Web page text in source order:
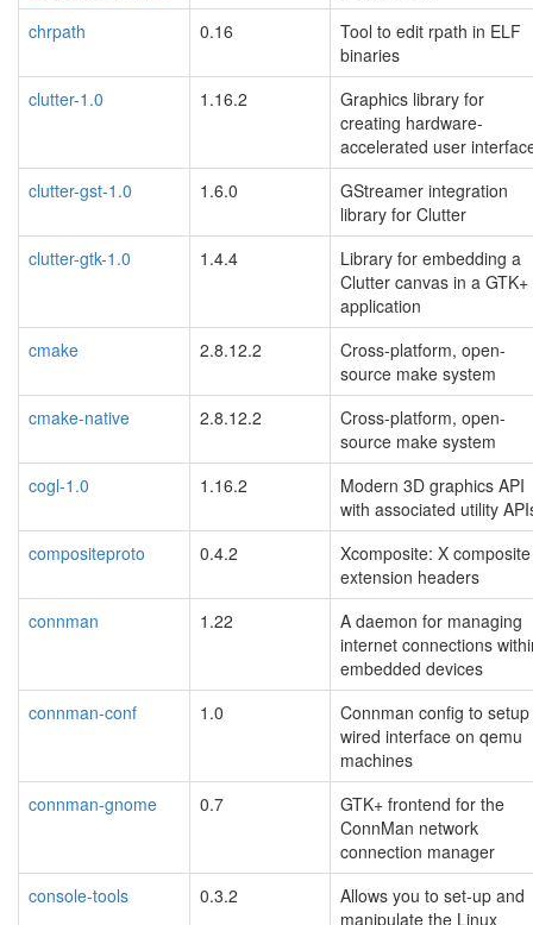
chrpath
0.16
Tool to edit rpath in ELF
binaries
clutter-1.0
1.16.2
Graphics library for
creating hardware-
accelerated user
clutter-gst-1.0
1.6.0
GStreamer integration
library for Clutter
clutter-gtk-1.0
1.4.4
Library for embedding a
Clutter canvas in a GTK+
application
cmake
2.8.12.2
Cross-platform, open-
source make system
cmake-native
2.8.12.2
Cross-platform, open-
source make system
cogl-1.0
1.16.2
Modern 3D graphics API
with associated utility
compositeproto
0.4.2
Xcomposite: X composite
extension headers
connman
1.22
A daemon for managing
internet connections
embedded devices
connman-conf
1.0
Connman config to setup
wired interface on qemu
machines
connman-gnome
0.7
GTK+ frontend for the
ConnMan network
connection manager
console-tools
0.3.2
Allows you to set-up and
manipulate the Linux